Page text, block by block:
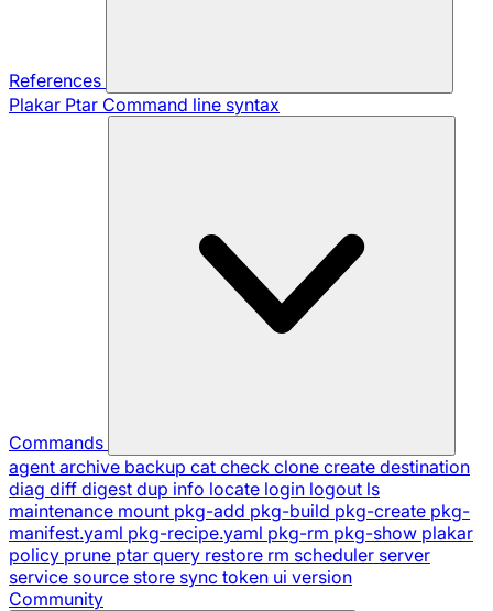
References
Plakar Ptar Command line syntax
Commands
agent archive backup cat check clone create destination
diag diff digest dup info locate login logout ls
maintenance mount pkg-add pkg-build pkg-create pkg-
manifest.yaml pkg-recipe.yaml pkg-rm pkg-show plakar
policy prune ptar query restore rm scheduler server
service source store sync token ui version
Community